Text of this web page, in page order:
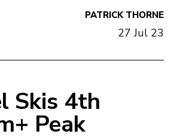
PATRICK THORNE
27 Jul 23
Skis 4th
Peak